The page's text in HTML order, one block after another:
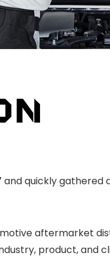
and quickly
aftermarket
product, and